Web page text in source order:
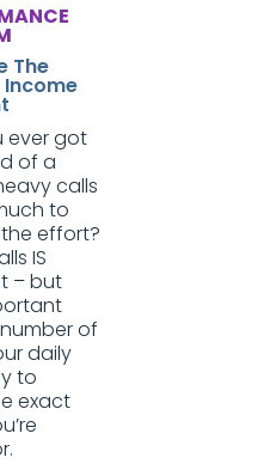
The
Income
ever got
of a
calls
to
effort?
IS
– but
of
daily
to
exact